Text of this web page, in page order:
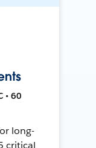
• 60
long-
critical